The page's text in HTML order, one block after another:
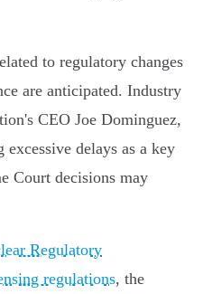
to regulatory changes
are anticipated. Industry
CEO Joe Dominguez,
delays as a key
Court decisions may
Regulatory
regulations, the